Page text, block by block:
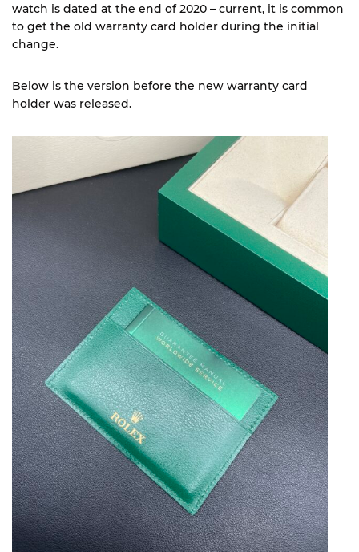
watch is dated at the end of 2020 – current, it is common
to get the old warranty card holder during the initial
change.
Below is the version before the new warranty card
holder was released.